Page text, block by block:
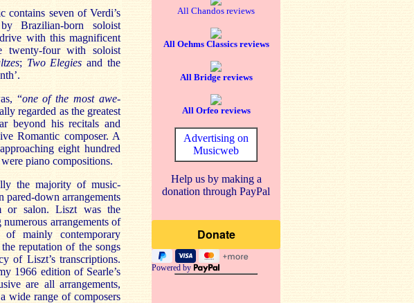
contains seven of Verdi’s
byBrazilian-born soloist
with this magnificent
twenty-four with soloist
; Two Elegiesand the
“one of the most awe-
regarded as the greatest
beyond his recitals and
Romantic composer. A
eight hundred
piano compositions.
the majority of music-
pared-down arrangements
or salon. Liszt was the
arrangements of
of mainly contemporary
reputation of the songs
of Liszt’s transcriptions.
1966 edition of Searle’s
are all arrangements,
wide range of composers
All Chandos reviews
All Oehms Classics reviews
All Bridge reviews
All Orfeo reviews
Advertising on
Musicweb
Help us by making a
donation through PayPal
Powered by